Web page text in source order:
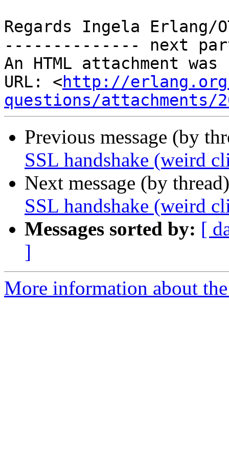
Regards Ingela Erlang/
-------------- next
An HTML attachment
URL: <http://
questions/attachments/
Previous message (by
SSL handshake (weird
Next message (by
SSL handshake (weird
Messages sorted by: [
]
More information about